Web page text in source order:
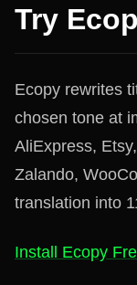
Try
Ecopy rewrites
chosen tone at
AliExpress,
Zalando,
translation into
Install Ecopy